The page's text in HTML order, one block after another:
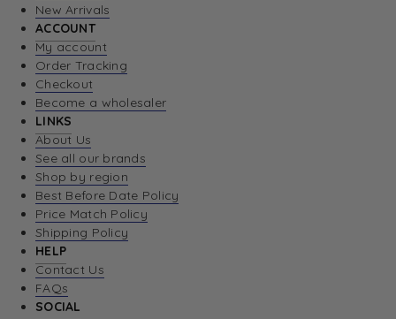
New Arrivals
ACCOUNT
My account
Order Tracking
Checkout
Become a wholesaler
LINKS
About Us
See all our brands
Shop by region
Best Before Date Policy
Price Match Policy
Shipping Policy
HELP
Contact Us
FAQs
SOCIAL